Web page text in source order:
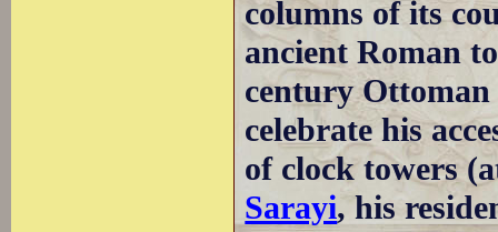
columns of its
ancient Roman
century
celebrate his
of clock towers
Sarayi, his